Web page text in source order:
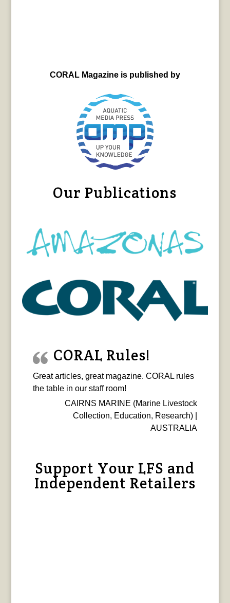
CORAL Magazine is published by
Our Publications
CORAL Rules!
Great articles, great magazine. CORAL rules
the table in our staff room!
CAIRNS MARINE (Marine Livestock
Collection, Education, Research) |
AUSTRALIA
Support Your LFS and
Independent Retailers